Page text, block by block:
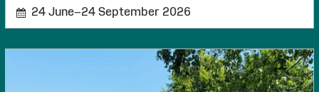
24 June–24 September 2026